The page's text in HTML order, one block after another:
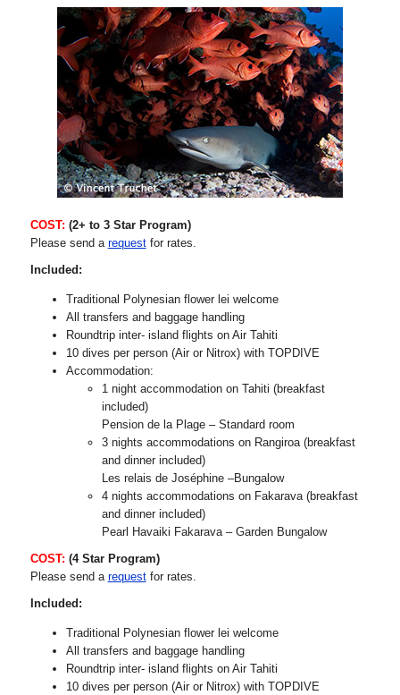
COST: (2+ to 3 Star Program)
Please send a requestfor rates.
Included:
Traditional Polynesian flower lei welcome
All transfers and baggage handling
Roundtrip inter- island flights on Air Tahiti
10 dives per person (Air or Nitrox) with TOPDIVE
Accommodation:
1 night accommodation on Tahiti (breakfast
included)
Pension de la Plage – Standard room
3 nights accommodations on Rangiroa (breakfast
and dinner included)
Les relais de Joséphine –Bungalow
4 nights accommodations on Fakarava (breakfast
and dinner included)
Pearl Havaiki Fakarava – Garden Bungalow
COST: (4 Star Program)
Please send a requestfor rates.
Included:
Traditional Polynesian flower lei welcome
All transfers and baggage handling
Roundtrip inter- island flights on Air Tahiti
10 dives per person (Air or Nitrox) with TOPDIVE